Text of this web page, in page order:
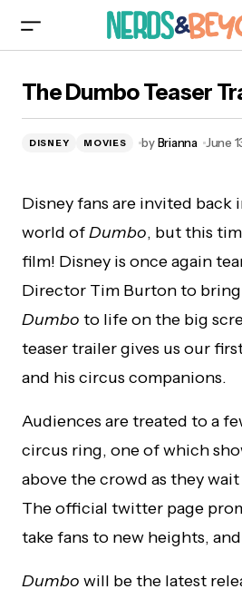
The Dumbo Teaser
DISNEY MOVIES byBrianna June
Disney fans are invited back
world ofDumbo, but this
film! Disney is once again
Director Tim Burton to
Dumbo to life on the big
teaser trailer gives us our
and his circus companions.
Audiences are treated to a
circus ring, one of which
above the crowd as they
The official twitter page
take fans to new heights,
Dumbo will be the latest